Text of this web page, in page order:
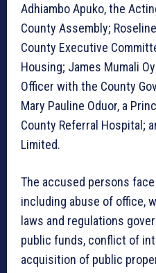
Adhiambo Apuko, the
County Assembly;
County Executive
Housing; James Mumali
Officer with the County
Mary Pauline Oduor, a
County Referral Hospital;
Limited.
The accused persons
including abuse of office,
laws and regulations
public funds, conflict of
acquisition of public